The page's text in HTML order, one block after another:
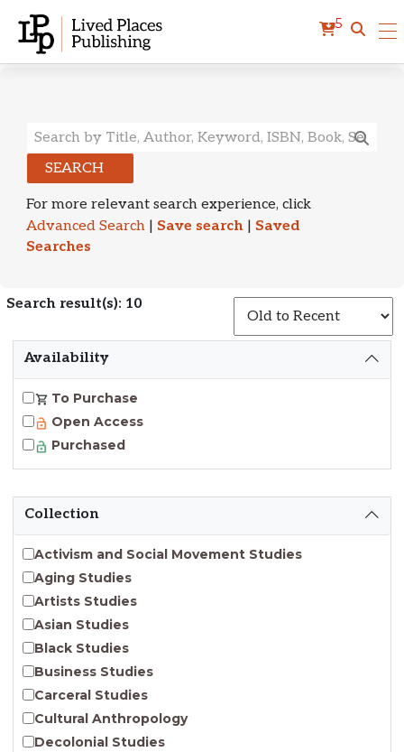
5
Search Results
SEARCH
For more relevant search experience, click
Advanced Search | Save search | Saved
Searches
Search result(s): 10
Availability
To Purchase
Open Access
Purchased
Collection
Activism and Social Movement Studies
Aging Studies
Artists Studies
Asian Studies
Black Studies
Business Studies
Carceral Studies
Cultural Anthropology
Decolonial Studies